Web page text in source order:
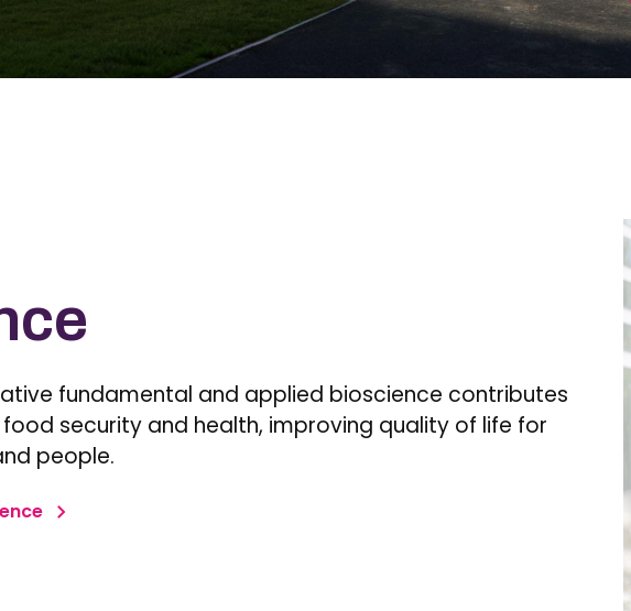
fundamental and applied bioscience contributes
security and health, improving quality of life for
people.